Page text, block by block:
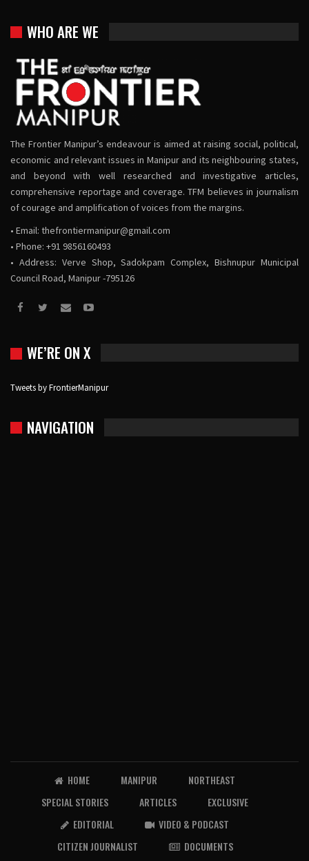
WHO ARE WE
The Frontier Manipur’s endeavour is aimed at raising social, political,
economic and relevant issues in Manipur and its neighbouring states,
and beyond with well researched and investigative articles,
comprehensive reportage and coverage. TFM believes in journalism
of courage and amplification of voices from the margins.
• Email: thefrontiermanipur@gmail.com
• Phone: +91 9856160493
• Address: Verve Shop, Sadokpam Complex, Bishnupur Municipal
Council Road, Manipur -795126
WE’RE ON X
Tweets by FrontierManipur
NAVIGATION
HOME MANIPUR
NORTHEAST
SPECIAL STORIES
ARTICLES
EXCLUSIVE
EDITORIAL
VIDEO & PODCAST
CITIZEN JOURNALIST
DOCUMENTS